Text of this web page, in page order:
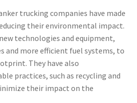
trucking companies have made
their environmental impact.
technologies and equipment,
and more efficient fuel systems, to
They have also
practices, such as recycling and
their impact on the